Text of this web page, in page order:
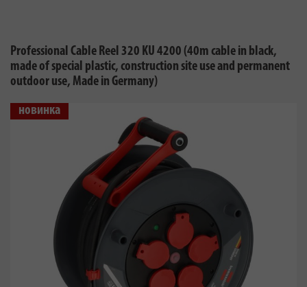
Professional Cable Reel 320 KU 4200 (40m cable in black,
made of special plastic, construction site use and permanent
outdoor use, Made in Germany)
новинка